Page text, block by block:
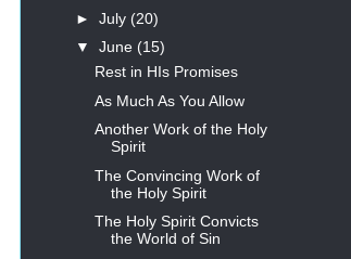
► July (20)
▼ June (15)
Rest in HIs Promises
As Much As You Allow
Another Work of the Holy
Spirit
The Convincing Work of
the Holy Spirit
The Holy Spirit Convicts
the World of Sin